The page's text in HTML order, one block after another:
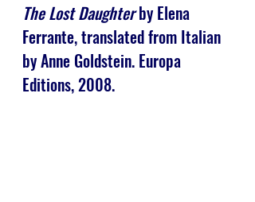
The Lost Daughter by Elena
Ferrante, translated from Italian
by Anne Goldstein. Europa
Editions, 2008.